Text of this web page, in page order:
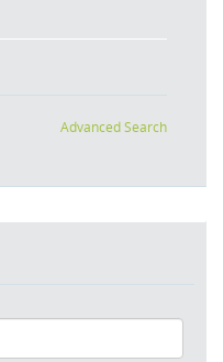
Advanced Search